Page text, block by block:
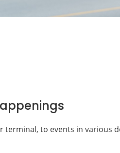
terminal, to events in various